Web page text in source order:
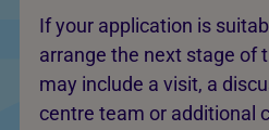
If your application is
arrange the next stage of
may include a visit, a
centre team or additional